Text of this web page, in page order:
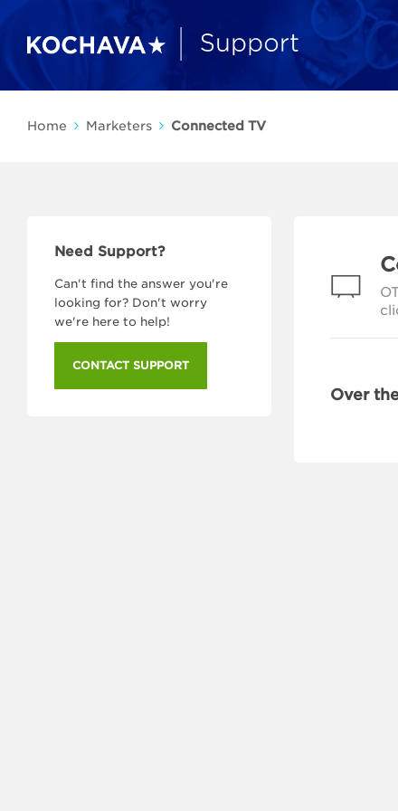
Home Marketers Connected TV
Need Support?
Can't find the answer you're
looking for? Don't worry
we're here to help!
CONTACT SUPPORT
Over